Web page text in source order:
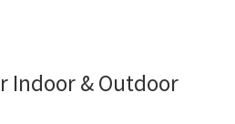
Indoor & Outdoor